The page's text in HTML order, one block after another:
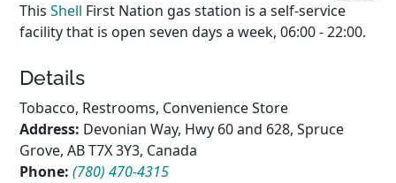
ThisShell First Nation gas station is a self-service
facility that is open seven days a week, 06:00 - 22:00.
Details
Tobacco, Restrooms, Convenience Store
Address: Devonian Way, Hwy 60 and 628, Spruce
Grove, AB T7X 3Y3, Canada
Phone:(780) 470-4315